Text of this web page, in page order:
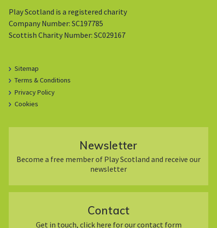
Play Scotland is a registered charity
Company Number: SC197785
Scottish Charity Number: SC029167
Sitemap
Terms & Conditions
Privacy Policy
Cookies
Newsletter
Become a free member of Play Scotland and receive our
newsletter
Contact
Get in touch, click here for our contact form